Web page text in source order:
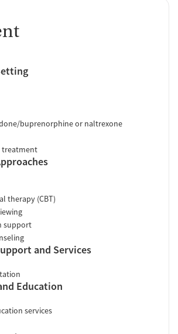
buprenorphine or naltrexone
treatment
therapy (CBT)
support
and Services
Education
services